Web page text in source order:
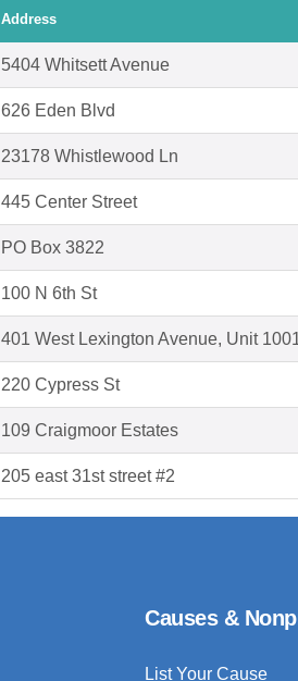
Address
5404 Whitsett Avenue
626 Eden Blvd
23178 Whistlewood Ln
445 Center Street
PO Box 3822
100 N 6th St
401 West Lexington Avenue, Unit
220 Cypress St
109 Craigmoor Estates
205 east 31st street #2
Causes &
List Your Cause